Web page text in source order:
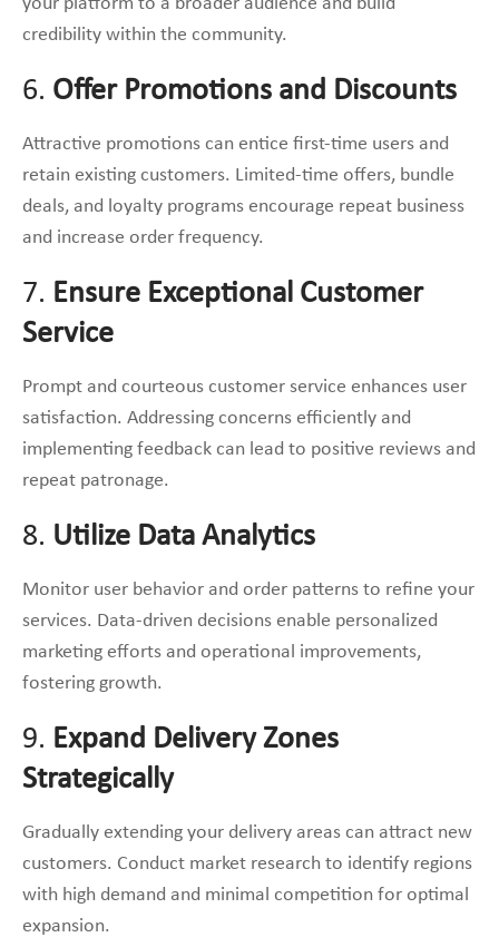
credibility within the community.
6. Offer Promotions and Discounts
Attractive promotions can entice first-time users and
retain existing customers. Limited-time offers, bundle
deals, and loyalty programs encourage repeat business
and increase order frequency.
7. Ensure Exceptional Customer
Service
Prompt and courteous customer service enhances user
satisfaction. Addressing concerns efficiently and
implementing feedback can lead to positive reviews and
repeat patronage.
8. Utilize Data Analytics
Monitor user behavior and order patterns to refine your
services. Data-driven decisions enable personalized
marketing efforts and operational improvements,
fostering growth.
9. Expand Delivery Zones
Strategically
Gradually extending your delivery areas can attract new
customers. Conduct market research to identify regions
with high demand and minimal competition for optimal
expansion.